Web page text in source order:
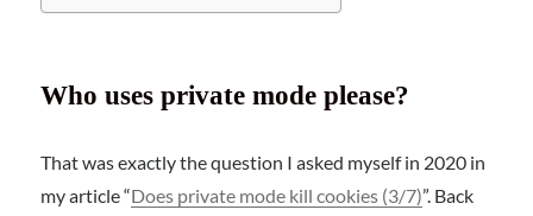
Who uses private mode please?
That was exactly the question I asked myself in 2020 in
my article “Does private mode kill cookies (3/7)”. Back